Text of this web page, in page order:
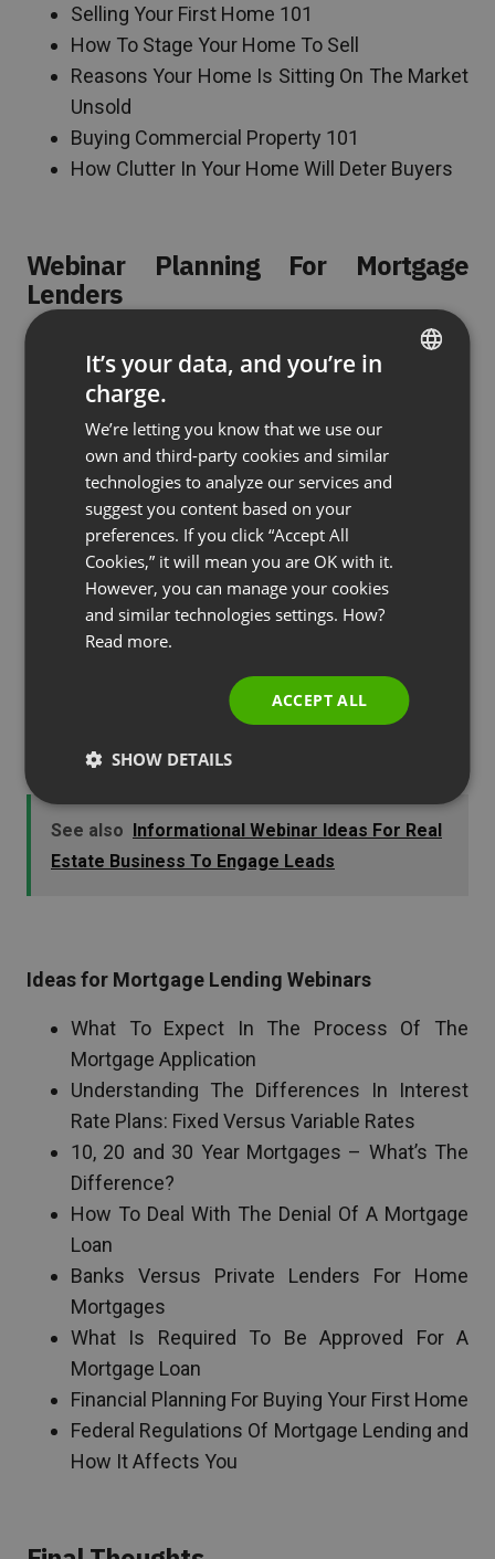
Selling Your First Home 101
How To Stage Your Home To Sell
Reasons Your Home Is Sitting On The Market
Unsold
Buying Commercial Property 101
How Clutter In Your Home Will Deter Buyers
Webinar Planning For Mortgage
Lenders
Mortgage lending is a complicated process filled
with rules, regulations and requirements, most of
which is gibberish to a lot of people. It is incredibly
important for the average buyer looking to fund a
home sale to have a qualified and trustworthy
lender who will not only take all the necessary
steps to make the loan process run smoothly, but
will also be sensitive to the needs of the borrower
in explaining clearly what to expect.
Webinars created on various topics in mortgage
buyers that the lender knows what he’s doing and
also to just be helpful in explaining the
complicated process that it is.
See also Informational Webinar Ideas For Real
Estate Business To Engage Leads
Ideas for Mortgage Lending Webinars
What To Expect In The Process Of The
Mortgage Application
Understanding The Differences In Interest
Rate Plans: Fixed Versus Variable Rates
10, 20 and 30 Year Mortgages – What’s The
Difference?
How To Deal With The Denial Of A Mortgage
Loan
Banks Versus Private Lenders For Home
Mortgages
What Is Required To Be Approved For A
Mortgage Loan
Financial Planning For Buying Your First Home
Federal Regulations Of Mortgage Lending and
How It Affects You
FRENCH
POLISH
RUSSIAN
SPANISH
PORTUGUESE
It’s your data, and you’re in
charge.
We’re letting you know that we use our
own and third-party cookies and similar
technologies to analyze our services and
suggest you content based on your
preferences. If you click “Accept All
Cookies,” it will mean you are OK with it.
However, you can manage your cookies
and similar technologies settings. How?
Read more.
ACCEPT ALL
SHOW DETAILS